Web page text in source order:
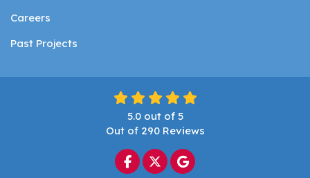
Careers
Past Projects
5.0out of 5
Out of 290Reviews
Like us on Facebook
Follow us on Twitter
Review us on Google